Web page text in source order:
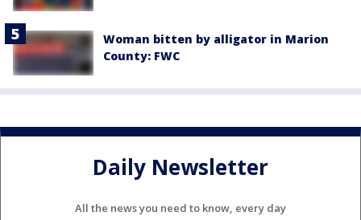
Woman bitten by alligator in Marion
County: FWC
Daily Newsletter
All the news you need to know, every day